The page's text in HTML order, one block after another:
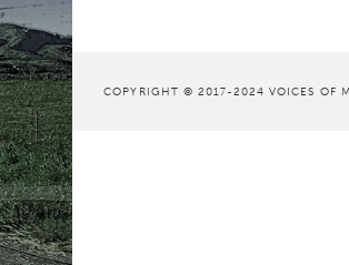
COPYRIGHT © 2017-2024 VOICES OF